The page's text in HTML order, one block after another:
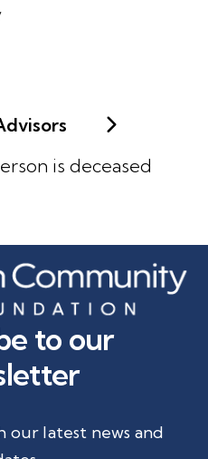
is deceased
to our
our latest news and